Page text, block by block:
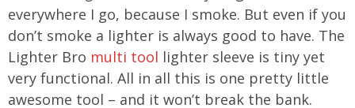
everywhere I go, because I smoke. But even if you
don’t smoke a lighter is always good to have. The
Lighter Bro multi tool lighter sleeve is tiny yet
very functional. All in all this is one pretty little
awesome tool – and it won’t break the bank.